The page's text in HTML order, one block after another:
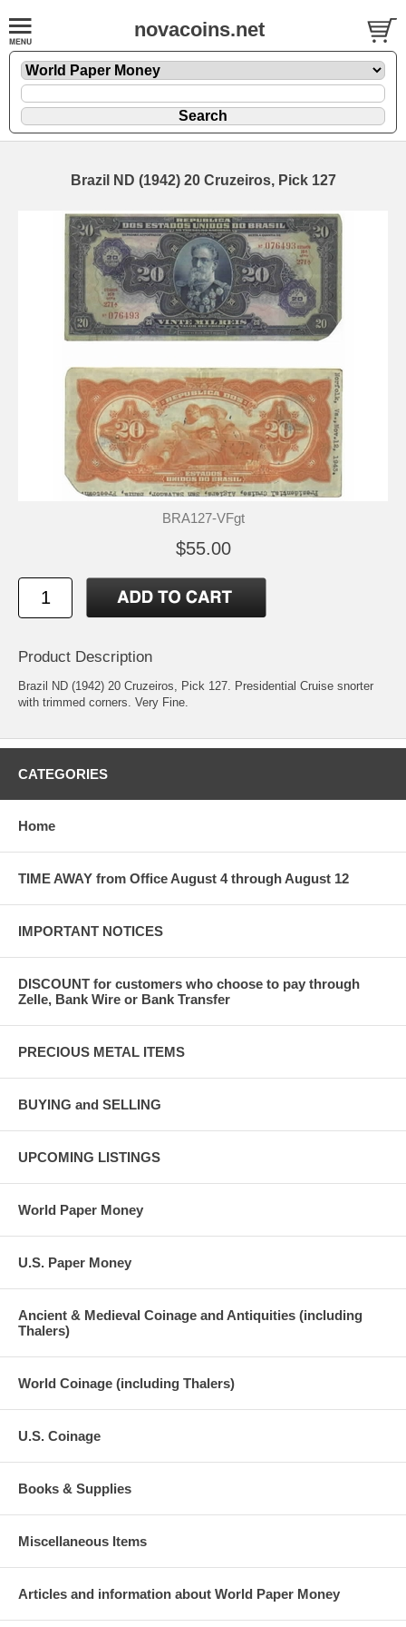
novacoins.net
Brazil ND (1942) 20 Cruzeiros, Pick 127
BRA127-VFgt
$55.00
Product Description
Brazil ND (1942) 20 Cruzeiros, Pick 127. Presidential Cruise snorter
with trimmed corners. Very Fine.
CATEGORIES
Home
TIME AWAY from Office August 4 through August 12
IMPORTANT NOTICES
DISCOUNT for customers who choose to pay through
Zelle, Bank Wire or Bank Transfer
PRECIOUS METAL ITEMS
BUYING and SELLING
UPCOMING LISTINGS
World Paper Money
U.S. Paper Money
Ancient & Medieval Coinage and Antiquities (including
Thalers)
World Coinage (including Thalers)
U.S. Coinage
Books & Supplies
Miscellaneous Items
Articles and information about World Paper Money